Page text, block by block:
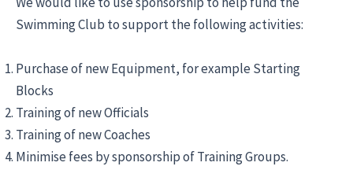
Swimming Club to support the following activities:
Purchase of new Equipment, for example Starting
Blocks
Training of new Officials
Training of new Coaches
Minimise fees by sponsorship of Training Groups.